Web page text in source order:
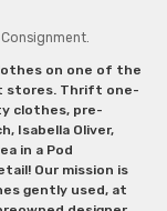
on one of the
stores. Thrift one-
clothes, pre-
Isabella Oliver,
in a Pod
Our mission is
gently used, at